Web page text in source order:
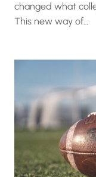
changed what
This new way of…